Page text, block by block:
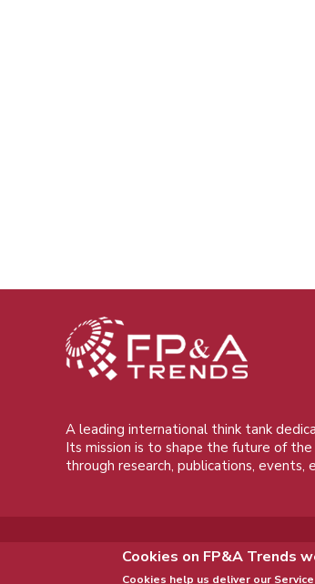
A leading international think tank
Its mission is to shape the future of
through research, publications, events,
Cookies on FP&A Trends
Cookies help us deliver our